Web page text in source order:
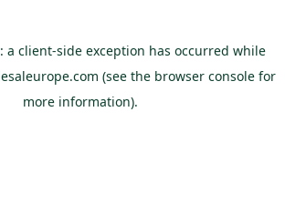
a client-side exception has occurred while
(see the browser consolefor
more information).